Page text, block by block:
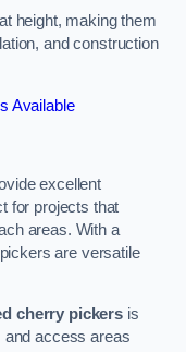
height, making them
and construction
Available
excellent
for projects that
areas. With a
are versatile
cherry pickers is
and access areas